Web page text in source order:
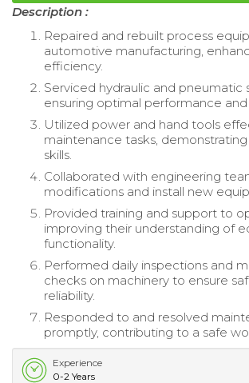
Description :
Repaired and rebuilt process
automotive manufacturing,
efficiency.
Serviced hydraulic and pneumatic
ensuring optimal performance and
Utilized power and hand tools
maintenance tasks,
skills.
Collaborated with engineering
modifications and install new
Provided training and support to
improving their understanding of
functionality.
Performed daily inspections and
checks on machinery to ensure
reliability.
Responded to and resolved
promptly, contributing to a safe
Experience
0-2 Years